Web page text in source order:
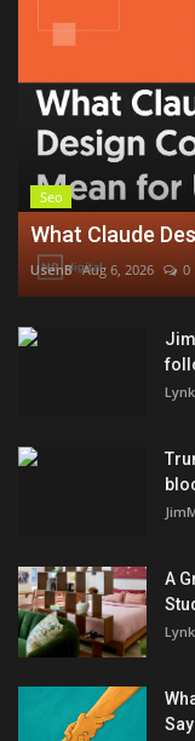
Seo
What Claude
UsenB Aug 6, 2026 0
Lynk
A
Lynk